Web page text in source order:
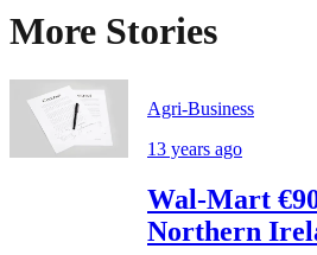
More Stories
Agri-Business
13 years ago
Wal-Mart
Northern